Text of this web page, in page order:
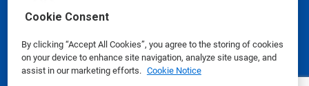
Cookie Consent
By clicking “Accept All Cookies”, you agree to the storing of cookies
on your device to enhance site navigation, analyze site usage, and
assist in our marketing efforts. Cookie Notice
Safety Data Sheets | Privacy Policy Terms of Use